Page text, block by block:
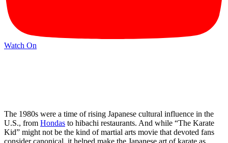
Watch On
The 1980s were a time of rising Japanese cultural influence in the
U.S., from Hondas to hibachi restaurants. And while “The Karate
Kid” might not be the kind of martial arts movie that devoted fans
consider canonical, it helped make the Japanese art of karate as